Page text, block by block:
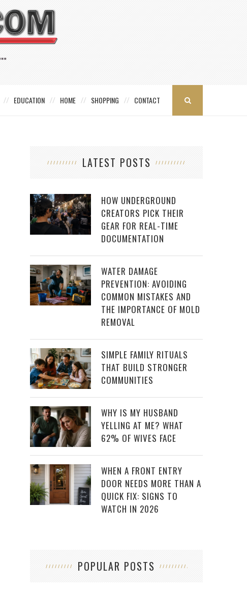
EDUCATION HOME SHOPPING CONTACT
LATEST POSTS
HOW UNDERGROUND
CREATORS PICK THEIR
GEAR FOR REAL-TIME
DOCUMENTATION
WATER DAMAGE
PREVENTION: AVOIDING
COMMON MISTAKES AND
THE IMPORTANCE OF MOLD
REMOVAL
SIMPLE FAMILY RITUALS
THAT BUILD STRONGER
COMMUNITIES
WHY IS MY HUSBAND
YELLING AT ME? WHAT
62% OF WIVES FACE
WHEN A FRONT ENTRY
DOOR NEEDS MORE THAN A
QUICK FIX: SIGNS TO
WATCH IN 2026
POPULAR POSTS